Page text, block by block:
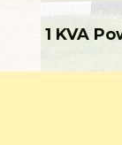
1 KVA